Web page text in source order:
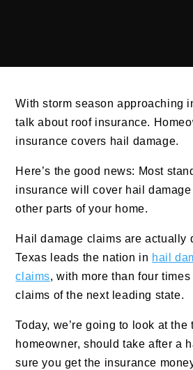
With storm season approaching
talk about roof insurance.
insurance covers hail damage.
Here’s the good news: Most
insurance will cover hail damage
other parts of your home.
Hail damage claims are actually
Texas leads the nation in hail
claims, with more than four
claims of the next leading state.
Today, we’re going to look at the
homeowner, should take after a
sure you get the insurance